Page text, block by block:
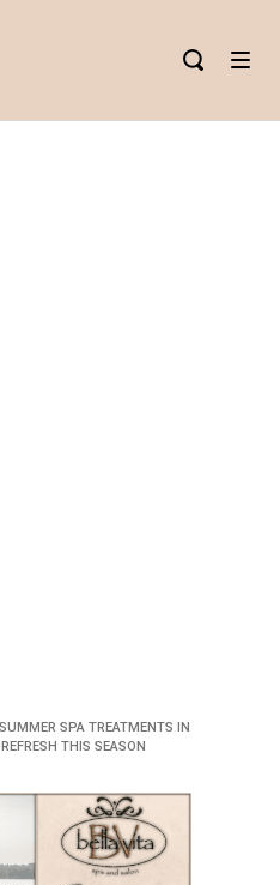
SUMMER SPA TREATMENTS IN
THIS SEASON